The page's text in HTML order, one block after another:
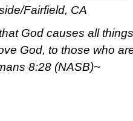
Fairfield, CA
God causes all
God, to those who
8:28 (NASB)~